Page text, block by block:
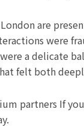
are
were
a delicate
felt both
partners If